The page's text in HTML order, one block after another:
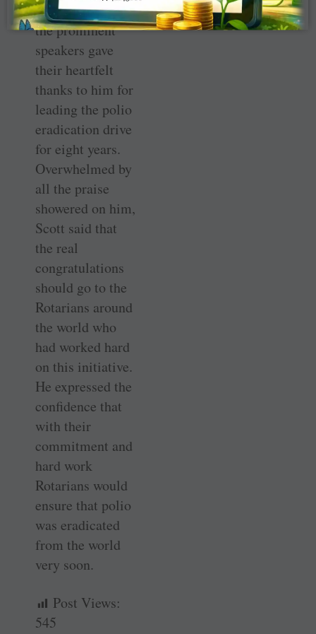
At the dinner, all
the prominent
speakers gave
their heartfelt
thanks to him for
leading the polio
eradication drive
for eight years.
Overwhelmed by
all the praise
showered on him,
Scott said that
the real
congratulations
should go to the
Rotarians around
the world who
had worked hard
on this initiative.
He expressed the
confidence that
with their
commitment and
hard work
Rotarians would
ensure that polio
was eradicated
from the world
very soon.
Post Views:
545